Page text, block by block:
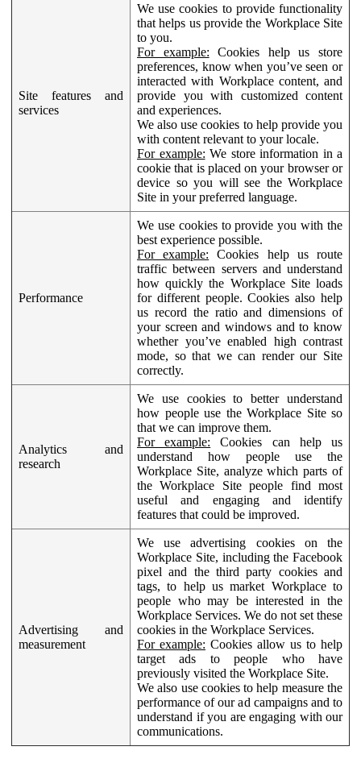
Site features and
services
We use cookies to provide functionality
that helps us provide the Workplace Site
to you.
For example: Cookies help us store
preferences, know when you’ve seen or
interacted with Workplace content, and
provide you with customized content
and experiences.
We also use cookies to help provide you
with content relevant to your locale.
For example: We store information in a
cookie that is placed on your browser or
device so you will see the Workplace
Site in your preferred language.
Performance
We use cookies to provide you with the
best experience possible.
For example: Cookies help us route
traffic between servers and understand
how quickly the Workplace Site loads
for different people. Cookies also help
us record the ratio and dimensions of
your screen and windows and to know
whether you’ve enabled high contrast
mode, so that we can render our Site
correctly.
Analytics and
research
We use cookies to better understand
how people use the Workplace Site so
that we can improve them.
For example: Cookies can help us
understand how people use the
Workplace Site, analyze which parts of
the Workplace Site people find most
useful and engaging and identify
features that could be improved.
Advertising and
measurement
We use advertising cookies on the
Workplace Site, including the Facebook
pixel and the third party cookies and
tags, to help us market Workplace to
people who may be interested in the
Workplace Services. We do not set these
cookies in the Workplace Services.
For example: Cookies allow us to help
target ads to people who have
previously visited the Workplace Site.
We also use cookies to help measure the
performance of our ad campaigns and to
understand if you are engaging with our
communications.